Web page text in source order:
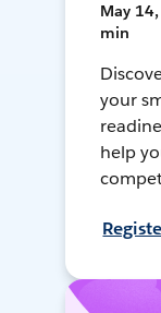
May
min
your
help